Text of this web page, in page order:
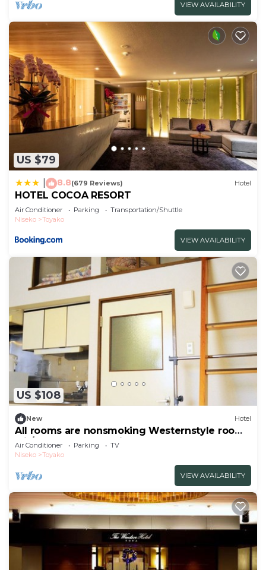
VIEW AVAILABILITY
US $79
8.8(679 Reviews) Hotel
HOTEL COCOA RESORT
Air Conditioner Parking
Transportation/Shuttle
Niseko
Toyako
VIEW AVAILABILITY
US $108
New Hotel
All rooms are nonsmoking Westernstyle room
wit/Abuta-gun Hokkaidō
Air Conditioner Parking
TV
Niseko
Toyako
VIEW AVAILABILITY